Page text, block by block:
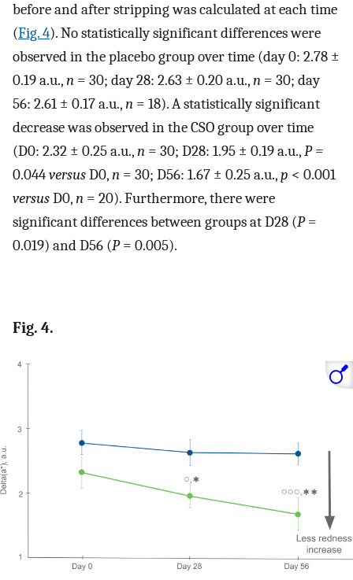
before and after stripping was calculated at each time
(Fig. 4). No statistically significant differences were
observed in the placebo group over time (day 0: 2.78 ±
0.19 a.u.,n = 30; day 28: 2.63 ± 0.20 a.u.,n = 30; day
56: 2.61 ± 0.17 a.u.,n = 18). A statistically significant
decrease was observed in the CSO group over time
(D0: 2.32 ± 0.25 a.u.,n = 30; D28: 1.95 ± 0.19 a.u.,P=
0.044versusD0,n = 30; D56: 1.67 ± 0.25 a.u.,p < 0.001
versusD0,n = 20). Furthermore, there were
significant differences between groups at D28 (P=
0.019) and D56 (P= 0.005).
Fig. 4.